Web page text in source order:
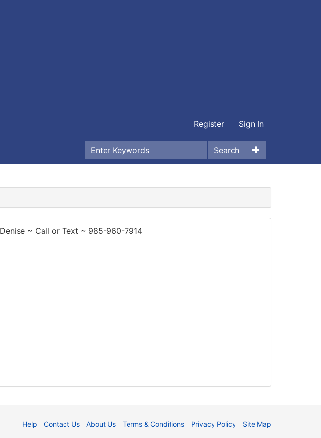
Register Sign In
Search
Denise ~ Call or Text ~ 985-960-7914
Help Contact Us About Us Terms & Conditions Privacy Policy Site Map